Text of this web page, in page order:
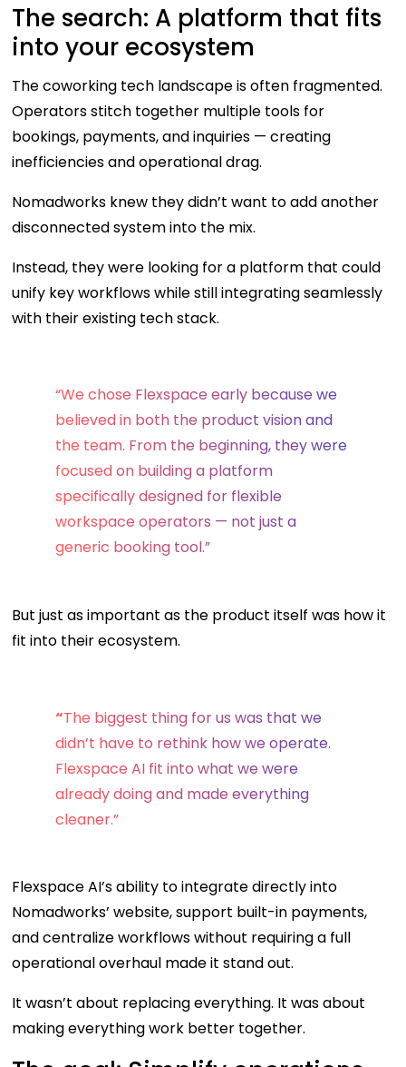
The search: A platform that fits
into your ecosystem
The coworking tech landscape is often fragmented.
Operators stitch together multiple tools for
bookings, payments, and inquiries — creating
inefficiencies and operational drag.
Nomadworks knew they didn’t want to add another
disconnected system into the mix.
Instead, they were looking for a platform that could
unify key workflows while still integrating seamlessly
with their existing tech stack.
“We chose Flexspace early because we
believed in both the product vision and
the team. From the beginning, they were
focused on building a platform
specifically designed for flexible
workspace operators — not just a
generic booking tool.”
But just as important as the product itself was how it
fit into their ecosystem.
“The biggest thing for us was that we
didn’t have to rethink how we operate.
Flexspace AI fit into what we were
already doing and made everything
cleaner.”
Flexspace AI’s ability to integrate directly into
Nomadworks’ website, support built-in payments,
and centralize workflows without requiring a full
operational overhaul made it stand out.
It wasn’t about replacing everything. It was about
making everything work better together.